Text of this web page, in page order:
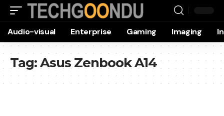
Audio-visual Enterprise Gaming Imaging
Tag:Asus Zenbook A14